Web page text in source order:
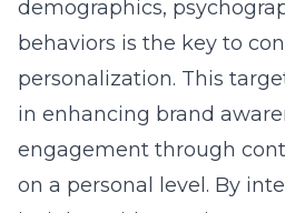
with consumer interests,
awareness and fostering
personalization allows
out in a crowded digital
content that speaks
thereby promoting